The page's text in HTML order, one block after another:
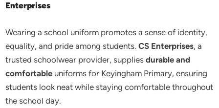
Enterprises
Wearing a school uniform promotes a sense of identity,
equality, and pride among students.CS Enterprises, a
trusted schoolwear provider, suppliesdurable and
comfortable uniforms for Keyingham Primary, ensuring
students look neat while staying comfortable throughout
the school day.